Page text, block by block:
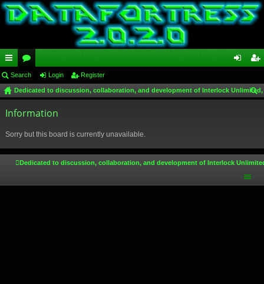
ui
ck
lin
or
u
m
in ist
Search Login Register
Dedicated to discussion, collaboration, and development of Interlock
Information
Sorry but this board is currently unavailable.
Dedicated to discussion, collaboration, and development of Interlock